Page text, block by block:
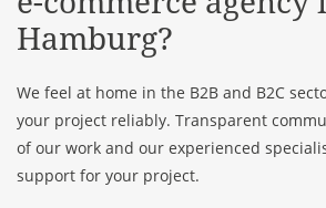
Hamburg?
We feel at home in the B2B and B2C
your project reliably. Transparent
of our work and our experienced
support for your project.